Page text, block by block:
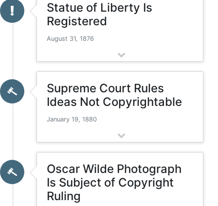
Statue of Liberty Is
Registered
August 31, 1876
Supreme Court Rules
Ideas Not Copyrightable
January 19, 1880
Oscar Wilde Photograph
Is Subject of Copyright
Ruling